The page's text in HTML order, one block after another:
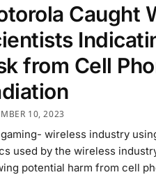
Caught
from Cell
10, 2023
wireless industry
used by the wireless
potential harm from cell